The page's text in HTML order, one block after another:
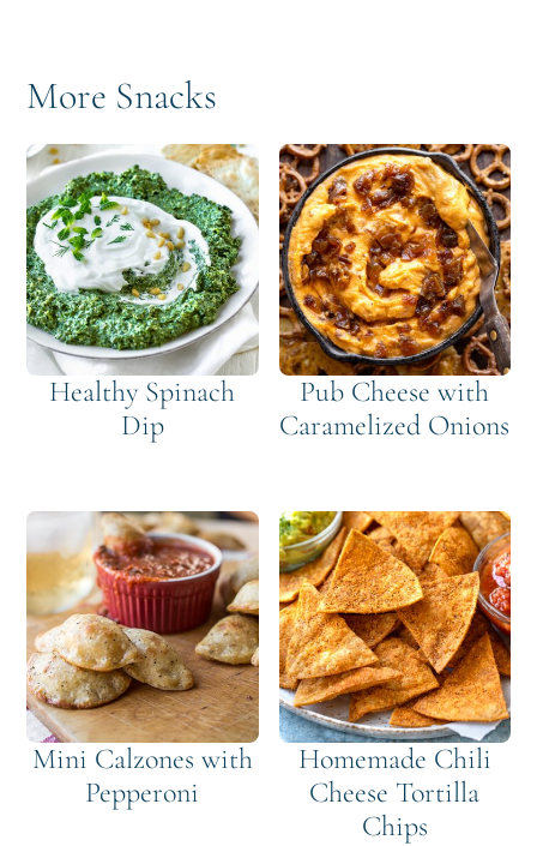
More Snacks
Healthy Spinach
Dip
Pub Cheese with
Caramelized Onions
Mini Calzones with
Pepperoni
Homemade Chili
Cheese Tortilla
Chips